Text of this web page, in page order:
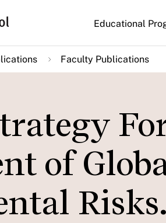
Main
navigation
Educational
Faculty Publications
of
Risks.